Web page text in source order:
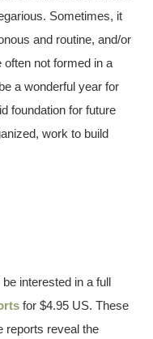
Sometimes, it
and routine, and/or
often not formed in a
a wonderful year for
foundation for future
work to build
interested in a full
for $4.95 US. These
reports reveal the